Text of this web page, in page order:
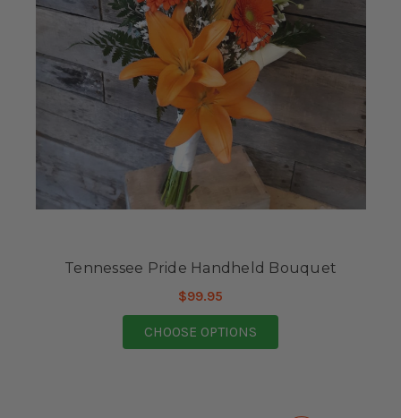
Tennessee Pride Handheld Bouquet
$99.95
CHOOSE OPTIONS